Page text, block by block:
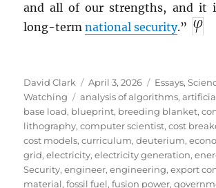
and all of our strengths, and it
long-termnational security.”
Author
David Clark
Posted
on
April 3, 2026 Categories
Essays,
Watching
Tags
analysis of algorithms,
base load, blueprint, breeding blanket,
lithography,computer scientist,cost
cost models,curriculum,deuterium,
grid,electricity,electricity generation,
Security,engineer,engineering,export
material,fossil fuel,fusion power,